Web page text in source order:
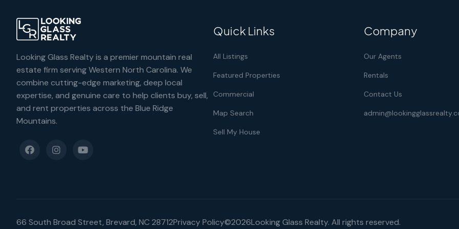
Looking Glass Realty is a premier mountain real
estate firm serving Western North Carolina. We
combine cutting-edge marketing, deep local
expertise, and genuine care to help clients buy, sell,
and rent properties across the Blue Ridge
Mountains.
Quick Links
All Listings
Featured Properties
Commercial
Map Search
Sell My House
Company
Our Agents
Rentals
Contact Us
66 South Broad Street, Brevard, NC 28712Privacy Policy©2026Looking Glass Realty. All rights reserved.